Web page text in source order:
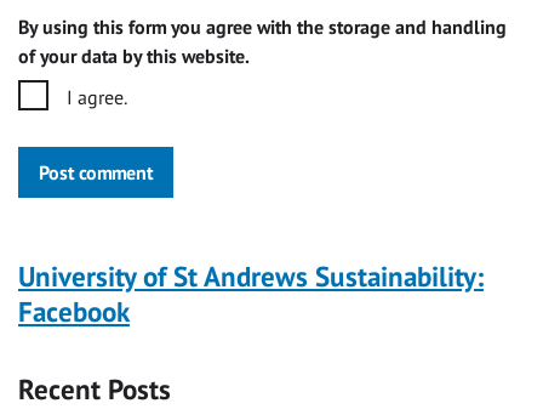
By using this form you agree with the storage and handling
of your data by this website.
I agree.
Post comment
University of St Andrews Sustainability:
Facebook
Recent Posts